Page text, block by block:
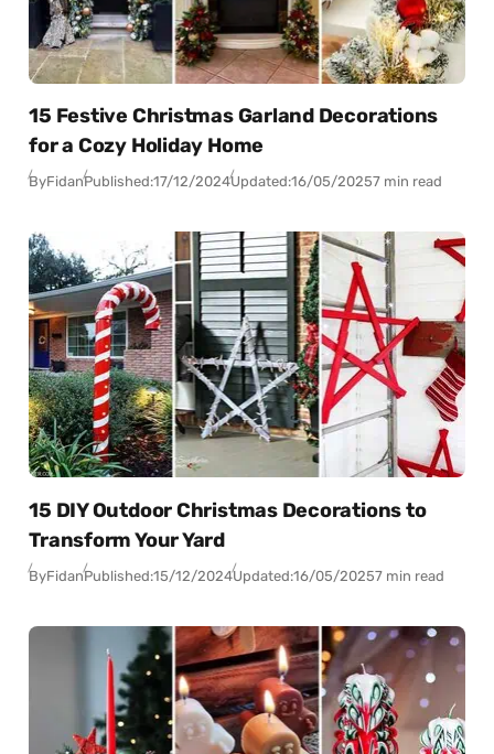
15 Festive Christmas Garland Decorations
for a Cozy Holiday Home
ByFidanPublished:17/12/2024Updated:16/05/20257 min read
15 DIY Outdoor Christmas Decorations to
Transform Your Yard
ByFidanPublished:15/12/2024Updated:16/05/20257 min read